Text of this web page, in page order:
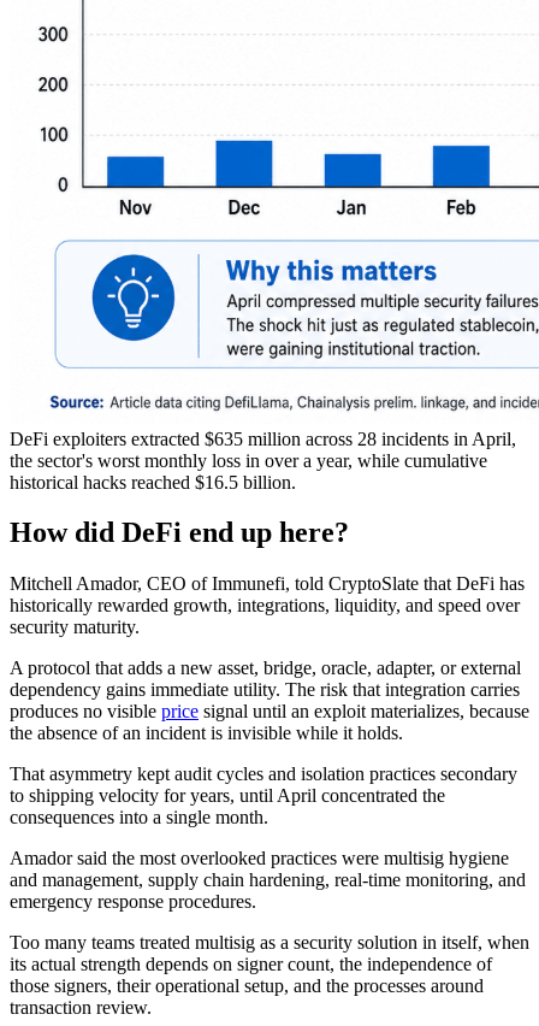
DeFi exploiters extracted $635 million across 28 incidents in April,
the sector's worst monthly loss in over a year, while cumulative
historical hacks reached $16.5 billion.
How did DeFi end up here?
Mitchell Amador, CEO of Immunefi, told CryptoSlate that DeFi has
historically rewarded growth, integrations, liquidity, and speed over
security maturity.
A protocol that adds a new asset, bridge, oracle, adapter, or external
dependency gains immediate utility. The risk that integration carries
produces no visible price signal until an exploit materializes, because
the absence of an incident is invisible while it holds.
That asymmetry kept audit cycles and isolation practices secondary
to shipping velocity for years, until April concentrated the
consequences into a single month.
Amador said the most overlooked practices were multisig hygiene
and management, supply chain hardening, real-time monitoring, and
emergency response procedures.
Too many teams treated multisig as a security solution in itself, when
its actual strength depends on signer count, the independence of
those signers, their operational setup, and the processes around
transaction review.